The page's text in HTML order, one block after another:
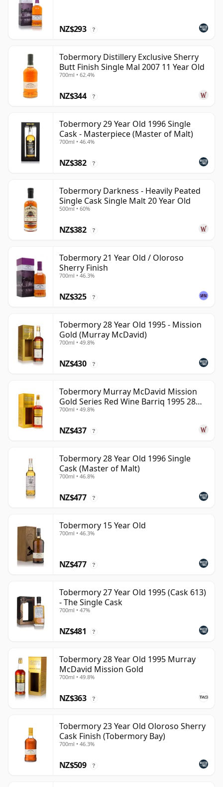
NZ$293 ?
Tobermory Distillery Exclusive Sherry
Butt Finish Single Mal 2007 11 Year Old
700ml • 62.4%
NZ$344 ?
Tobermory 29 Year Old 1996 Single
Cask - Masterpiece (Master of Malt)
700ml • 46.4%
NZ$382 ?
Tobermory Darkness - Heavily Peated
Single Cask Single Malt 20 Year Old
500ml • 60%
NZ$382 ?
Tobermory 21 Year Old / Oloroso
Sherry Finish
700ml • 46.3%
NZ$325 ?
Tobermory 28 Year Old 1995 - Mission
Gold (Murray McDavid)
700ml • 49.8%
NZ$430 ?
Tobermory Murray McDavid Mission
Gold Series Red Wine Barriq 1995 28
Year Old
700ml • 49.8%
NZ$437 ?
Tobermory 28 Year Old 1996 Single
Cask (Master of Malt)
700ml • 46.8%
NZ$477 ?
Tobermory 15 Year Old
700ml • 46.3%
NZ$477 ?
Tobermory 27 Year Old 1995 (Cask 613)
- The Single Cask
700ml • 47%
NZ$481 ?
Tobermory 28 Year Old 1995 Murray
McDavid Mission Gold
700ml • 49.8%
NZ$363 ?
Tobermory 23 Year Old Oloroso Sherry
Cask Finish (Tobermory Bay)
700ml • 46.3%
NZ$509 ?